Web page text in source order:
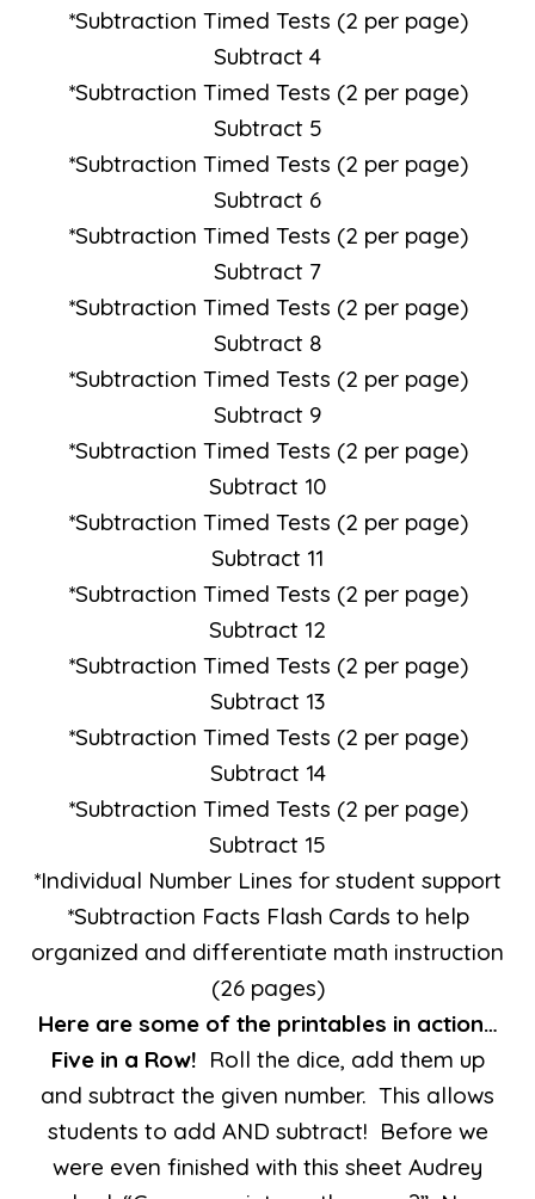
*Subtraction Timed Tests (2 per page)
Subtract 4
*Subtraction Timed Tests (2 per page)
Subtract 5
*Subtraction Timed Tests (2 per page)
Subtract 6
*Subtraction Timed Tests (2 per page)
Subtract 7
*Subtraction Timed Tests (2 per page)
Subtract 8
*Subtraction Timed Tests (2 per page)
Subtract 9
*Subtraction Timed Tests (2 per page)
Subtract 10
*Subtraction Timed Tests (2 per page)
Subtract 11
*Subtraction Timed Tests (2 per page)
Subtract 12
*Subtraction Timed Tests (2 per page)
Subtract 13
*Subtraction Timed Tests (2 per page)
Subtract 14
*Subtraction Timed Tests (2 per page)
Subtract 15
*Individual Number Lines for student support
*Subtraction Facts Flash Cards to help
organized and differentiate math instruction
(26 pages)
Here are some of the printables in action…
Five in a Row! Roll the dice, add them up
and subtract the given number. This allows
students to add AND subtract! Before we
were even finished with this sheet Audrey